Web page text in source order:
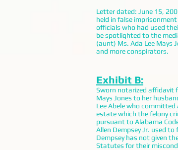
Letter dated: June 15,
held in false
officials who had used
be spotlighted to the
(aunt) Ms. Ada Lee Mays
and more conspirators.
Exhibit B:
Sworn notarized affidavit
Mays Jones to her
Lee Abele who
estate which the felony
pursuant to Alabama
Allen Dempsey Jr. used
Dempsey has not given
Statutes for their